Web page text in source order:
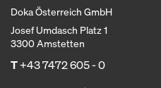
Doka Österreich GmbH
Josef Umdasch Platz 1
3300 Amstetten
T+43 7472 605 - 0